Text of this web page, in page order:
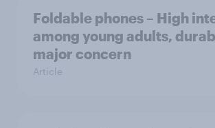
Foldable phones – High
among young adults,
major concern
Article